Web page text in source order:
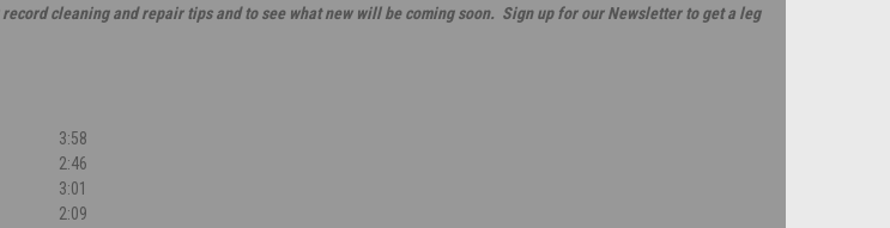
cleaning and repair tips and to see what new will be coming soon. Sign up for our Newsletter to get a leg
3:58
2:46
3:01
2:09